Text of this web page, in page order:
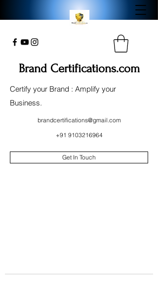
Brand Certifications.com
Certify your Brand : Amplify your
Business.
brandcertifications@gmail.com
+91 9103216964
Get In Touch